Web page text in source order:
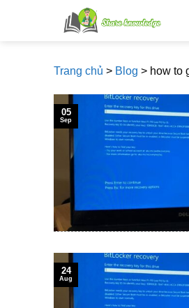
Trang chủ > Blog > how to
05
Sep
24
Aug